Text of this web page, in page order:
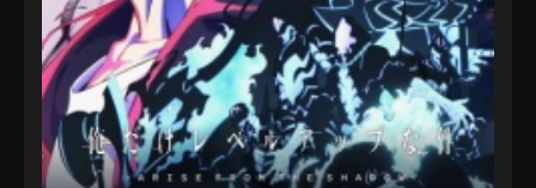
Eps 44 - One Piece Episode 44 - September 23,
2024
One Piece Episode 45
Eps 45 - One Piece Episode 45 - September 23,
2024